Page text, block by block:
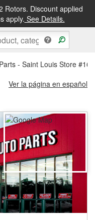
Rotors. Discount applied
apply. See Details.
PICKUP IN STORE
- Saint Louis Store
Ver la página en español